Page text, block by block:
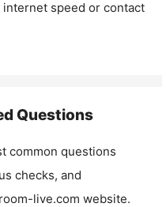
internet speed or contact
Questions
common questions
checks, and
live.com website.